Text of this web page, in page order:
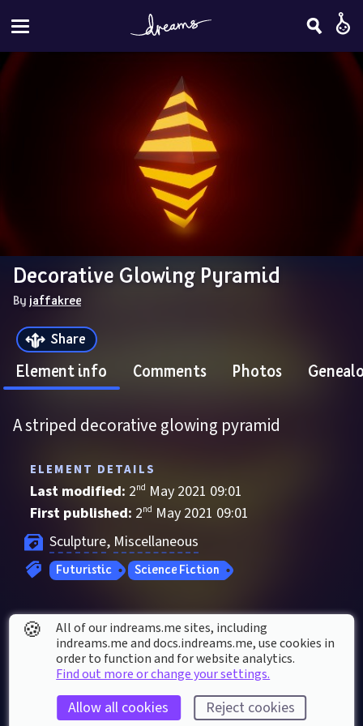
Decorative Glowing Pyramid
By jaffakree
Share
Element info Comments Photos
A striped decorative glowing pyramid
ELEMENT DETAILS
Last modified: 2nd May 2021 09:01
First published: 2nd May 2021 09:01
Sculpture, Miscellaneous
Futuristic Science Fiction
ELEMENT STATS
Played 3 times by 3 dreamers
Played for a total of 40 seconds by the
coMmunity
10 thumbs up
🍪
All of our indreams.me sites, including
indreams.me and docs.indreams.me,​ use cookies in
order to function and for website analytics.
Find out more or change your settings.
Allow all cookies Reject cookies